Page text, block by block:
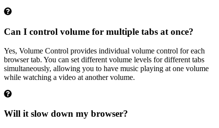
Can I control volume for multiple tabs at once?
Yes, Volume Control provides individual volume control for each
browser tab. You can set different volume levels for different tabs
simultaneously, allowing you to have music playing at one volume
while watching a video at another volume.
Will it slow down my browser?